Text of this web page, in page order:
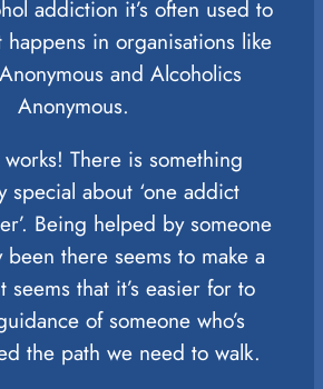
addiction it’s often used to
in organisations like
and Alcoholics
Anonymous.
There is something
special about ‘one addict
Being helped by someone
been there seems to make a
seems that it’s easier for to
of someone who’s
the path we need to walk.